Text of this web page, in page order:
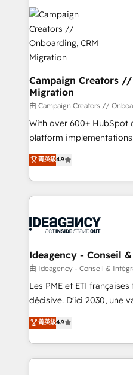
experts conseil - 150
cumulées
Notion, Soundcloud,
Randstad, Uber Freight, and
the largest technical
partner and expertise
business-first process
custom development, and
work with Aptitude 8, you
individual – with
development, and project
100% US-based, FTE team
that include new HubSpot
migrations from other
Campaign Creators
Migration
由 Campaign Creators //
With over 600+ HubSpot
platform
Elite Solutions Partner for
migrate, replatform, and
in high-impact CRM and
onboarding from
WordPress and legacy
architectures that
performance. - Multi-object CRM migration, cleanup,
and implementation. -
integrations across your
- Dashboards, lifecycle
nurturing sequences. -
菁英級4.9
Ideagency - Conseil
由 Ideagency - Conseil &
Les PME et ETI
décisive. D'ici 2030, une
recomposer le marché.
entreprises qui auront
problème ? 58% des
vitale pour leur survie.
菁英級4.9